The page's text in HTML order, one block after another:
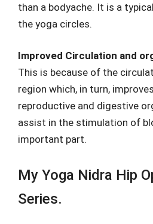
than a bodyache. It is a
the yoga circles.
Improved Circulation and
This is because of the
region which, in turn,
reproductive and digestive
assist in the stimulation of
important part.
My Yoga Nidra Hip
Series.